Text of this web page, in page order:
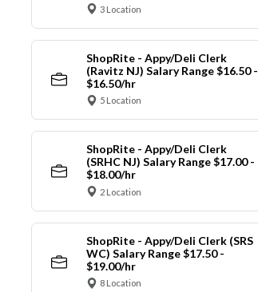
3 Location
ShopRite - Appy/Deli Clerk
(Ravitz NJ) Salary Range $16.50 -
$16.50/hr
5 Location
ShopRite - Appy/Deli Clerk
(SRHC NJ) Salary Range $17.00 -
$18.00/hr
2 Location
ShopRite - Appy/Deli Clerk (SRS
WC) Salary Range $17.50 -
$19.00/hr
8 Location